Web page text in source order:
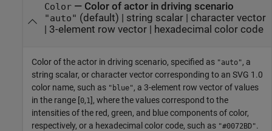
Color— Color of actor in driving scenario
"auto" (default) | string scalar| character vector
3-element row vector| hexadecimal color code
Color of the actor in driving scenario, specified as "auto", a
string scalar, or character vector corresponding to an SVG 1.0
color name, such as "blue", a 3-element row vector of values
in the range [0,1], where the values correspond to the
intensities of the red, green, and blue components of color,
respectively, or a hexadecimal color code, such as "#0072BD".